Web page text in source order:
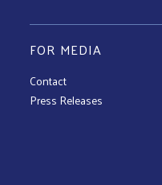
FOR MEDIA
Contact
Press Releases